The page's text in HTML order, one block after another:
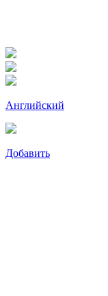
Английский
Добавить